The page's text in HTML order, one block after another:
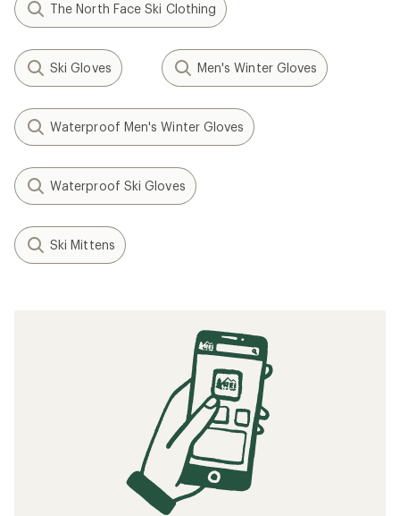
The North Face Ski Clothing
Ski Gloves Men's Winter Gloves
Waterproof Men's Winter Gloves
Waterproof Ski Gloves
Ski Mittens